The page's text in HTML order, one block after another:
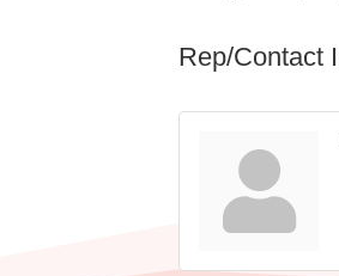
Rep/Contact